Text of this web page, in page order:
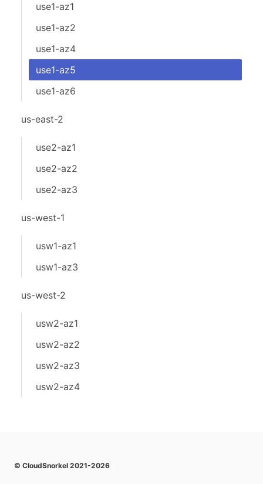
use1-az1
use1-az2
use1-az4
use1-az5
use1-az6
us-east-2
use2-az1
use2-az2
use2-az3
us-west-1
usw1-az1
usw1-az3
us-west-2
usw2-az1
usw2-az2
usw2-az3
usw2-az4
© CloudSnorkel 2021-2026